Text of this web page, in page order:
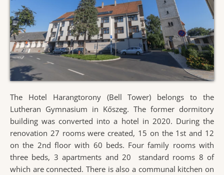
The Hotel Harangtorony (Bell Tower) belongs to the
Lutheran Gymnasium in Kőszeg. The former dormitory
building was converted into a hotel in 2020. During the
renovation 27 rooms were created, 15 on the 1st and 12
on the 2nd floor with 60 beds. Four family rooms with
three beds, 3 apartments and 20 standard rooms 8 of
which are connected. There is also a communal kitchen on